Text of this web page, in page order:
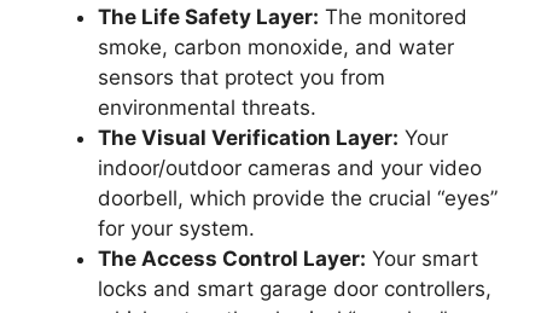
The Life Safety Layer: The monitored
smoke, carbon monoxide, and water
sensors that protect you from
environmental threats.
The Visual Verification Layer: Your
indoor/outdoor cameras and your video
doorbell, which provide the crucial “eyes”
for your system.
The Access Control Layer: Your smart
locks and smart garage door controllers,